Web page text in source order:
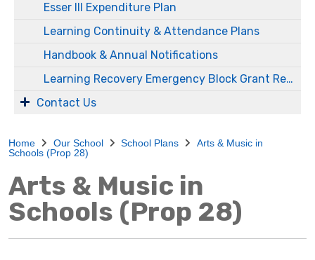
Esser III Expenditure Plan
Learning Continuity & Attendance Plans
Handbook & Annual Notifications
Learning Recovery Emergency Block Grant Report
Contact Us
Home Our School School Plans
Arts & Music in
Schools (Prop 28)
Arts & Music in
Schools (Prop 28)